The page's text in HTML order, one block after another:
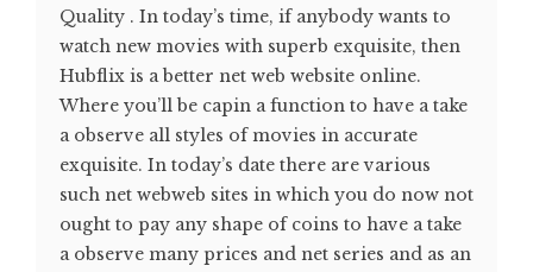
Quality . In today’s time, if anybody wants to
watch new movies with superb exquisite, then
Hubflix is a better net web website online.
Where you’ll be capin a function to have a take
a observe all styles of movies in accurate
exquisite. In today’s date there are various
such net webweb sites in which you do now not
ought to pay any shape of coins to have a take
a observe many prices and net series and as an